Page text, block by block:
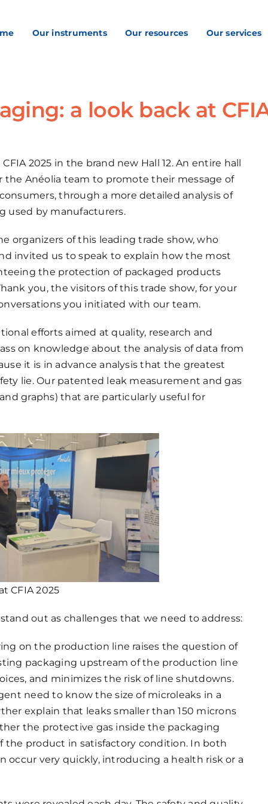
Our instruments Our resources Our services
a look back at
2025 in the brand new Hall 12. An entire hall
the Anéolia team to promote their message of
through a more detailed analysis of
used by manufacturers.
organizers of this leading trade show, who
invited us to speak to explain how the most
the protection of packaged products
you, the visitors of this trade show, for your
you initiated with our team.
efforts aimed at quality, research and
on knowledge about the analysis of data from
it is in advance analysis that the greatest
lie. Our patented leak measurement and gas
graphs) that are particularly useful for
CFIA 2025
out as challenges that we need to address:
on the production line raises the question of
packaging upstream of the production line
and minimizes the risk of line shutdowns.
need to know the size of microleaks in a
explain that leaks smaller than 150 microns
the protective gas inside the packaging
the product in satisfactory condition. In both
occur very quickly, introducing a health risk or a